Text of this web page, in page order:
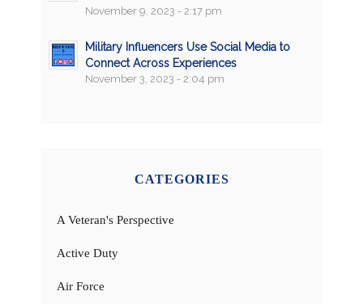
November 9, 2023 - 2:17 pm
Military Influencers Use Social Media to
Connect Across Experiences
November 3, 2023 - 2:04 pm
CATEGORIES
A Veteran's Perspective
Active Duty
Air Force